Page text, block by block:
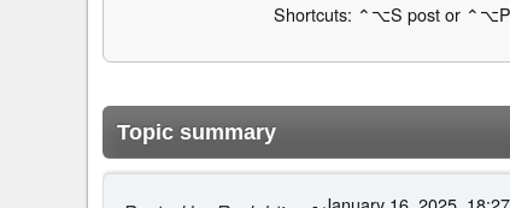
Shortcuts: ⌃⌥S post or ⌃⌥P
Topic summary